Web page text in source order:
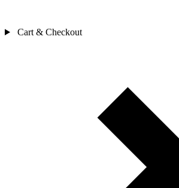
Cart & Checkout